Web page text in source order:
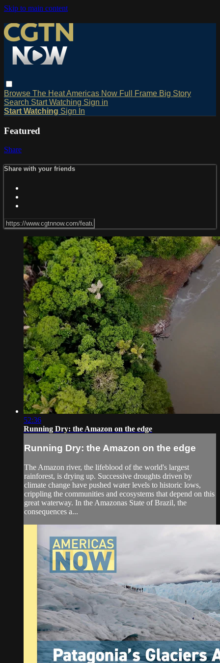
Skip to main content
Browse The HeatAmericas Now Full Frame Big Story
Search Start Watching Sign in
Start Watching Sign In
Featured
Share
Share with your friends
52:36
Running Dry: the Amazon on the edge
Running Dry: the Amazon on the edge
The Amazon river, the lifeblood of the world's largest
rainforest, is drying up. Successive droughts driven by
climate change have pushed water levels to historic lows,
crippling the communities and ecosystems that depend on this
great waterway. In the Amazonas State of Brazil, the
consequences a...